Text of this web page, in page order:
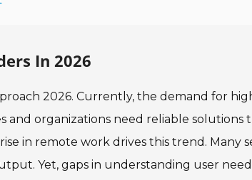
In 2026
2026. Currently, the demand for
and organizations need reliable solutions
in remote work drives this trend. Many
Yet, gaps in understanding user